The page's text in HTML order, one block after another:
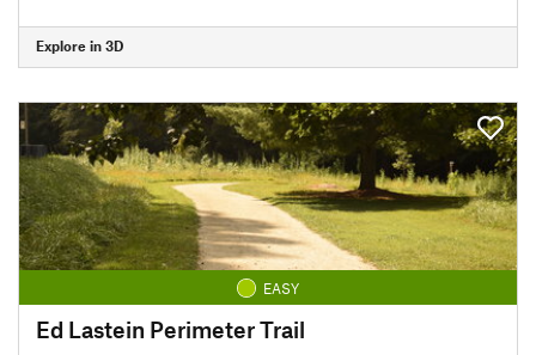
Explore in 3D
EASY
Ed Lastein Perimeter Trail